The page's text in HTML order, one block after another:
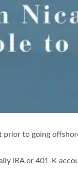
to going
IRA or 401-K